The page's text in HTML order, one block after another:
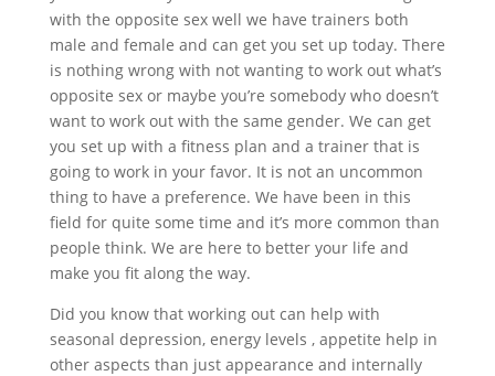
with the opposite sex well we have trainers both
male and female and can get you set up today. There
is nothing wrong with not wanting to work out what’s
opposite sex or maybe you’re somebody who doesn’t
want to work out with the same gender. We can get
you set up with a fitness plan and a trainer that is
going to work in your favor. It is not an uncommon
thing to have a preference. We have been in this
field for quite some time and it’s more common than
people think. We are here to better your life and
make you fit along the way.
Did you know that working out can help with
seasonal depression, energy levels , appetite help in
other aspects than just appearance and internally